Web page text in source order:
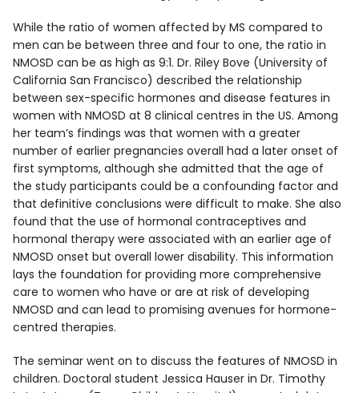
While the ratio of women affected by MS compared to
men can be between three and four to one, the ratio in
NMOSD can be as high as 9:1. Dr. Riley Bove (University of
California San Francisco) described the relationship
between sex-specific hormones and disease features in
women with NMOSD at 8 clinical centres in the US. Among
her team’s findings was that women with a greater
number of earlier pregnancies overall had a later onset of
first symptoms, although she admitted that the age of
the study participants could be a confounding factor and
that definitive conclusions were difficult to make. She also
found that the use of hormonal contraceptives and
hormonal therapy were associated with an earlier age of
NMOSD onset but overall lower disability. This information
lays the foundation for providing more comprehensive
care to women who have or are at risk of developing
NMOSD and can lead to promising avenues for hormone-
centred therapies.
The seminar went on to discuss the features of NMOSD in
children. Doctoral student Jessica Hauser in Dr. Timothy